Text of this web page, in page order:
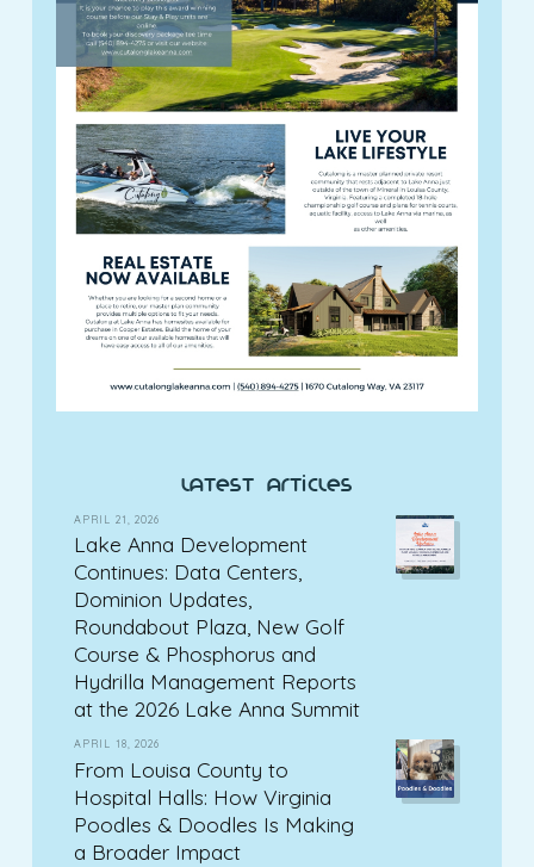
latest articles
APRIL 21, 2026
Lake Anna Development
Continues: Data Centers,
Dominion Updates,
Roundabout Plaza, New Golf
Course & Phosphorus and
Hydrilla Management Reports
at the 2026 Lake Anna Summit
APRIL 18, 2026
From Louisa County to
Hospital Halls: How Virginia
Poodles & Doodles Is Making
a Broader Impact